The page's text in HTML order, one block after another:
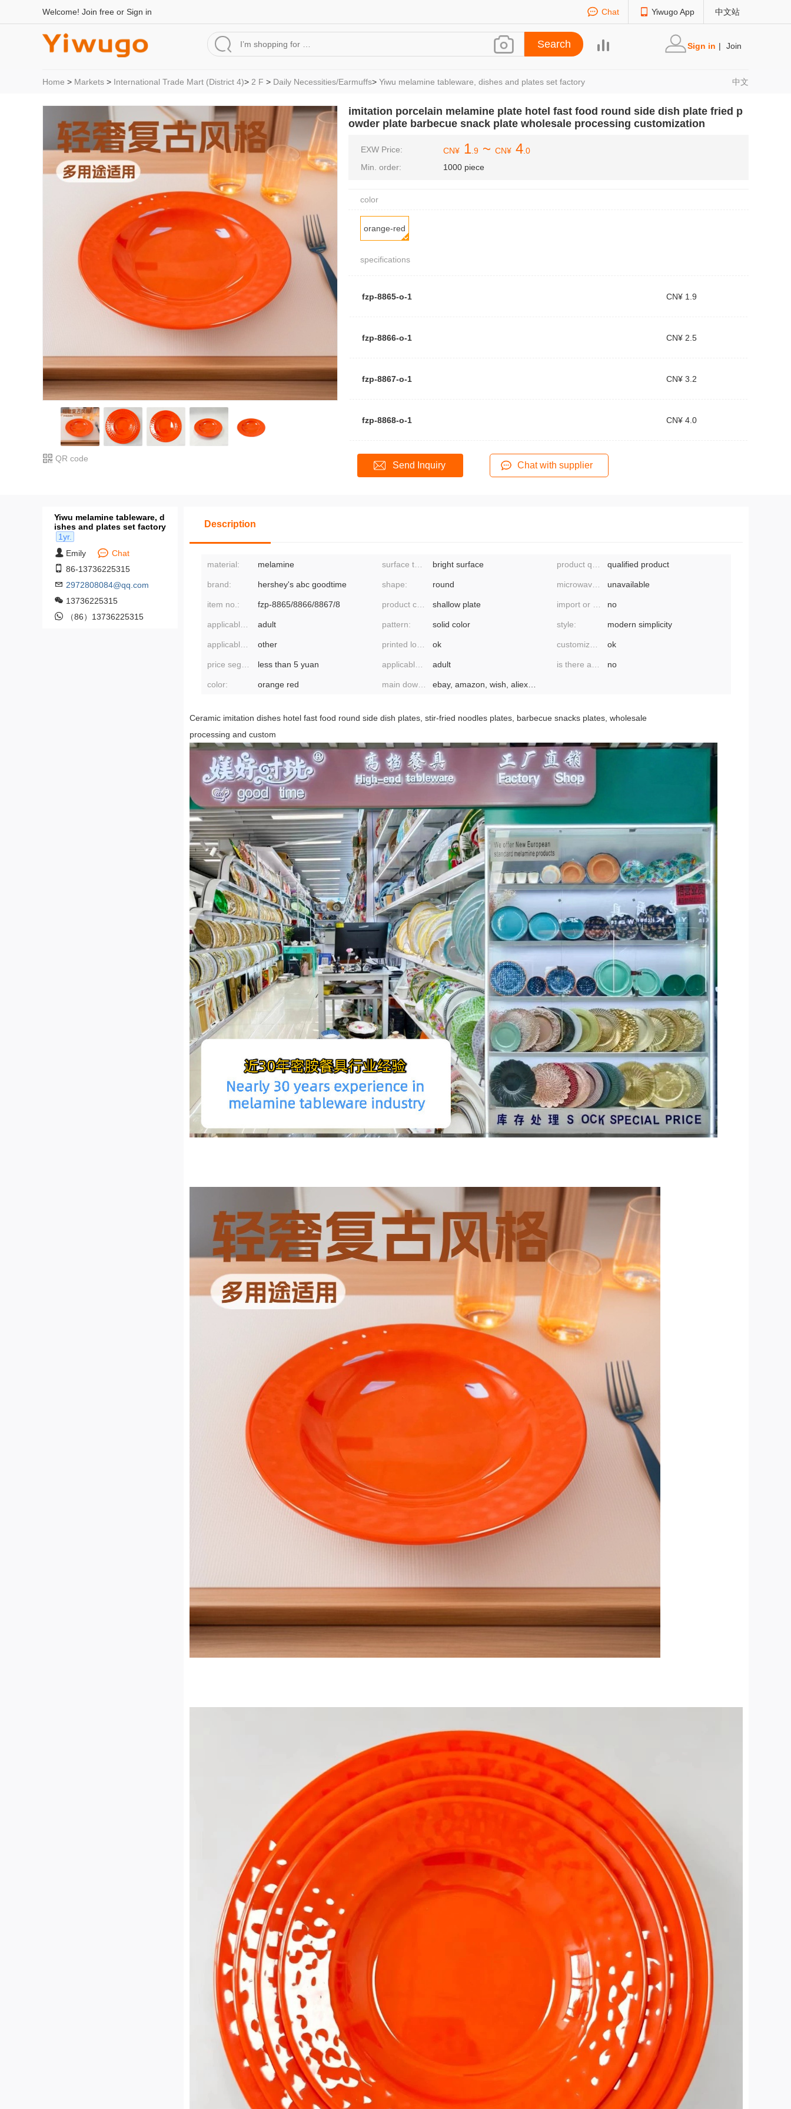
Welcome! Join free or Sign in Chat Yiwugo App 中文站
Sign in | Join
Home > Markets > International Trade Mart (District 4)> 2 F > Daily Necessities/Earmuffs> Yiwu melamine tableware, dishes and plates set factory 中文
QR code
imitation porcelain melamine plate hotel fast food round side dish plate fried p
owder plate barbecue snack plate wholesale processing customization
EXW Price: CN¥ 1 .9 ~ CN¥ 4 .0
Min. order:
1000 piece
color
orange-red
specifications
fzp-8865-o-1 CN¥ 1.9
fzp-8866-o-1 CN¥ 2.5
fzp-8867-o-1 CN¥ 3.2
fzp-8868-o-1 CN¥ 4.0
Send Inquiry Chat with supplier
Yiwu melamine tableware, d
ishes and plates set factory
1yr.
Emily
Chat
86-13736225315
2972808084@qq.com
13736225315
（86）13736225315
Description
material: melamine bright surface qualified product
brand: hershey's abc goodtime shape: round unavailable
item no.: fzp-8865/8866/8867/8 shallow plate no
adult pattern: solid color style: modern simplicity
other ok ok
less than 5 yuan adult no
color: orange red
Ceramic imitation dishes hotel fast food round side dish plates, stir-fried noodles plates, barbecue snacks plates, wholesale
processing and custom